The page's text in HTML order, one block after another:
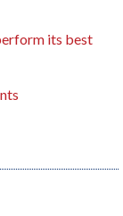
its best